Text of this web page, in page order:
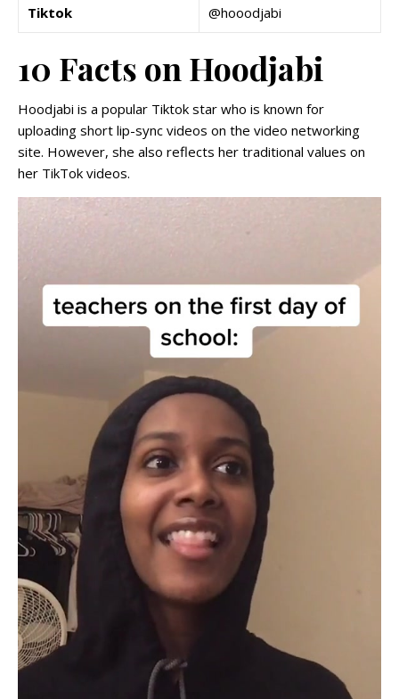
Tiktok @hooodjabi
10 Facts on Hoodjabi
Hoodjabi is a popular Tiktok star who is known for
uploading short lip-sync videos on the video networking
site. However, she also reflects her traditional values on
her TikTok videos.